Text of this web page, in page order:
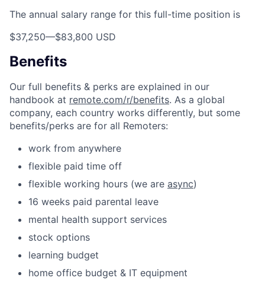
The annual salary range for this full-time position is
$37,250—$83,800 USD
Benefits
Our full benefits & perks are explained in our
handbook at remote.com/r/benefits. As a global
company, each country works differently, but some
benefits/perks are for all Remoters:
work from anywhere
flexible paid time off
flexible working hours (we are async)
16 weeks paid parental leave
mental health support services
stock options
learning budget
home office budget & IT equipment